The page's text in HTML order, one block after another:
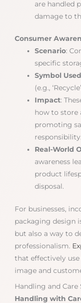
are handled
damage to
Consumer
Scenario:
specific
Symbol Used
(e.g.,
Impact:
how to store
promoting
responsibility.
Real-World
awareness
product
disposal.
For businesses,
packaging design
but also a way to
professionalism.
that effectively
image and
Handling and Care
Handling with